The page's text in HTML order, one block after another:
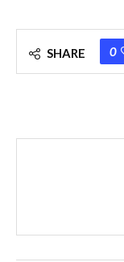
SHARE 0